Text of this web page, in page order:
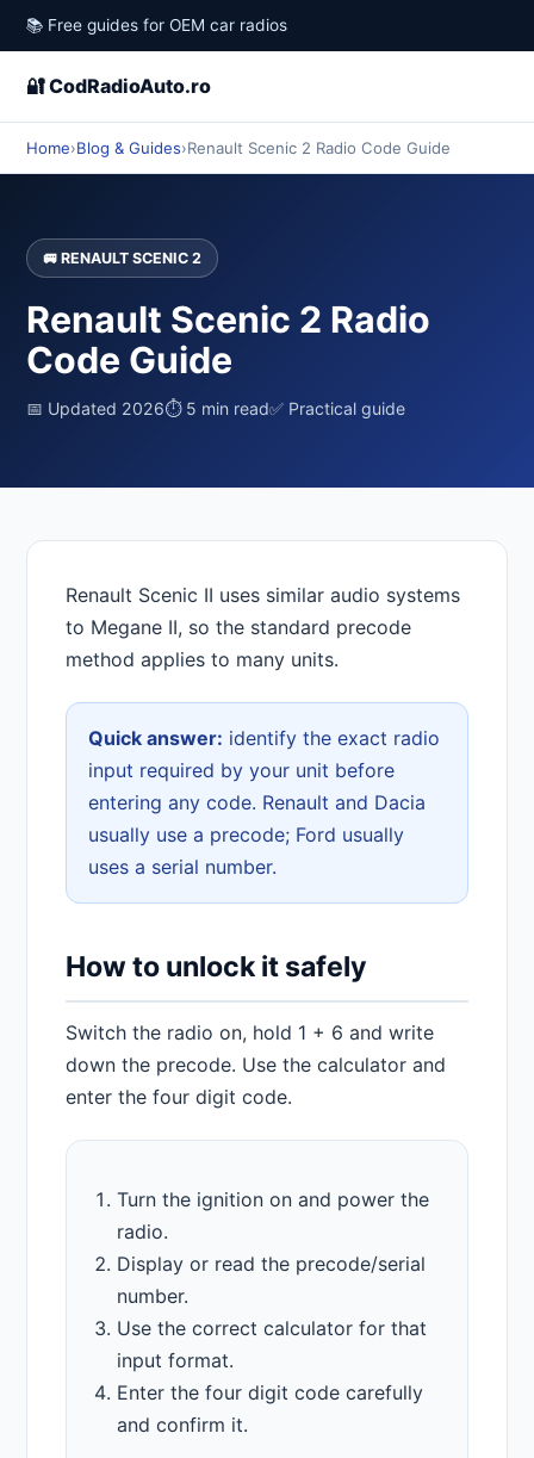
📚 Free guides for OEM car radios
🔐 CodRadioAuto.ro
Home›Blog & Guides›Renault Scenic 2 Radio Code Guide
🚐 RENAULT SCENIC 2
Renault Scenic 2 Radio
Code Guide
📅 Updated 2026⏱ 5 min read✅ Practical guide
Renault Scenic II uses similar audio systems
to Megane II, so the standard precode
method applies to many units.
Quick answer: identify the exact radio
input required by your unit before
entering any code. Renault and Dacia
usually use a precode; Ford usually
uses a serial number.
How to unlock it safely
Switch the radio on, hold 1 + 6 and write
down the precode. Use the calculator and
enter the four digit code.
Turn the ignition on and power the
radio.
Display or read the precode/serial
number.
Use the correct calculator for that
input format.
Enter the four digit code carefully
and confirm it.